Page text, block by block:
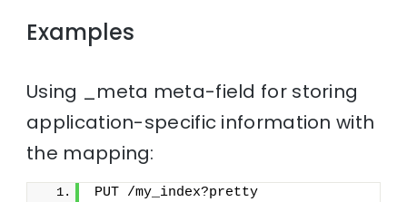
Examples
Using _meta meta-field for storing
application-specific information with
the mapping:
PUT /my_index?pretty